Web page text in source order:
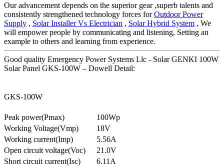
Our advancement depends on the superior gear ,superb talents and
consistently strengthened technology forces forOutdoor Power
Supply , Solar Installer Vs Electrician , Solar Hybrid System , We
will empower people by communicating and listening, Setting an
example to others and learning from experience.
Good quality Emergency Power Systems Llc - Solar GENKI 100W
Solar Panel GKS-100W – Dowell Detail:
GKS-100W
Peak power(Pmax)
100Wp
Working Voltage(Vmp)
18V
Working current(Imp)
5.56A
Open circuit voltage(Voc)
21.0V
Short circuit current(Isc)
6.11A